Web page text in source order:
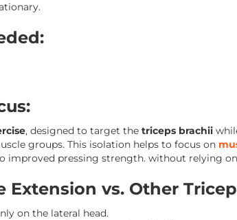
, designed to target the triceps brachii
groups. This isolation helps to focus on
improved pressing strength. without relying
Extension vs. Other
on the lateral head.